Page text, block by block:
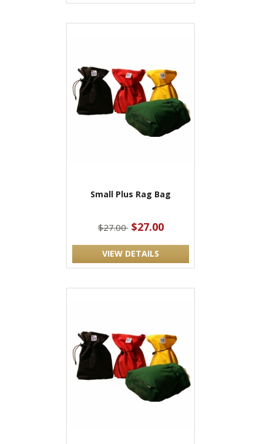
Small Plus Rag Bag
$27.00 $27.00
VIEW DETAILS